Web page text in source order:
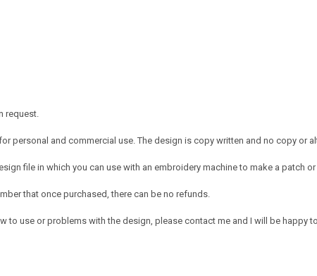
request.
personal and commercial use. The design is copy written and no copy or
file in which you can use with an embroidery machine to make a
that once purchased, there can be no refunds.
to use or problems with the design, please contact me and I will be happy